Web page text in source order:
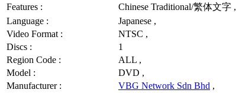
Features :
Chinese Traditional/繁体文字 ,
Language :
Japanese ,
Video Format :
NTSC ,
Discs :
1
Region Code :
ALL ,
Model :
DVD ,
Manufacturer :
VBG Network Sdn Bhd ,